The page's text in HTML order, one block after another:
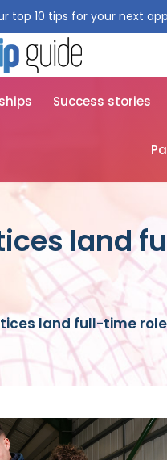
top 10 tips for your next
Success stories
land
land full-time